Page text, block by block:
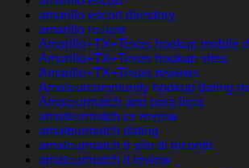
amarillo escort directory
amarillo review
Amarillo+TX+Texas hookup mobile
Amarillo+TX+Texas hookup sites
Amarillo+TX+Texas reviews
Amateurcommunity hookup dating
Amateurmatch app para ligar
amateurmatch cs review
amateurmatch dating
amateurmatch fr sito di incontri
amateurmatch it review